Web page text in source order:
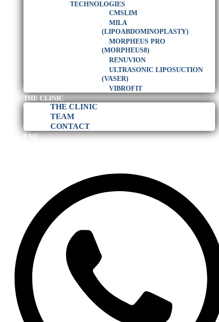
TECHNOLOGIES
CMSLIM
MILA
(LIPOABDOMINOPLASTY)
MORPHEUS PRO
(MORPHEUS8)
RENUVION
ULTRASONIC LIPOSUCTION
(VASER)
VIBROFIT
THE CLINIC
THE CLINIC
TEAM
CONTACT
FAQ